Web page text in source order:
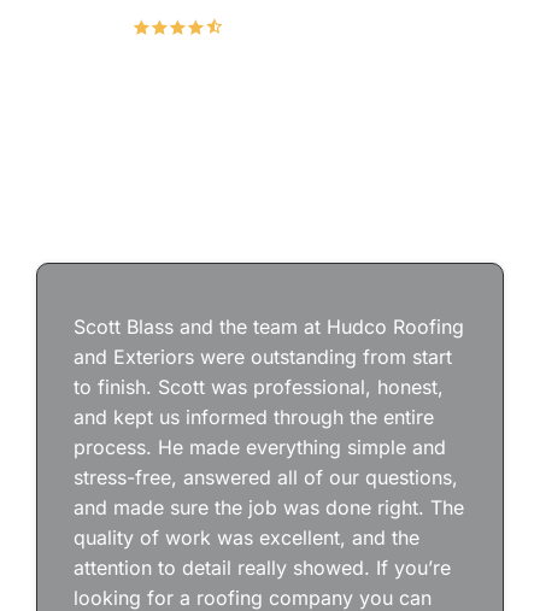
167 Google Reviews
Scott Blass and the team at Hudco Roofing
and Exteriors were outstanding from start
to finish. Scott was professional, honest,
and kept us informed through the entire
process. He made everything simple and
stress-free, answered all of our questions,
and made sure the job was done right. The
quality of work was excellent, and the
attention to detail really showed. If you’re
looking for a roofing company you can